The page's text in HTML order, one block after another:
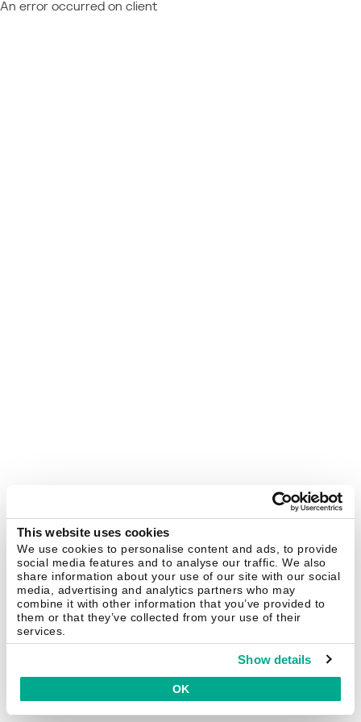
This website uses cookies
We use cookies to personalise content and ads, to provide
social media features and to analyse our traffic. We also
share information about your use of our site with our social
media, advertising and analytics partners who may
combine it with other information that you’ve provided to
them or that they’ve collected from your use of their
services.
Show details
OK
An error occurred on client